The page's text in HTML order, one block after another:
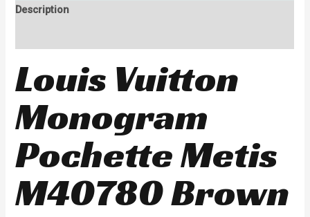
Description
Louis Vuitton
Monogram
Pochette Metis
M40780 Brown